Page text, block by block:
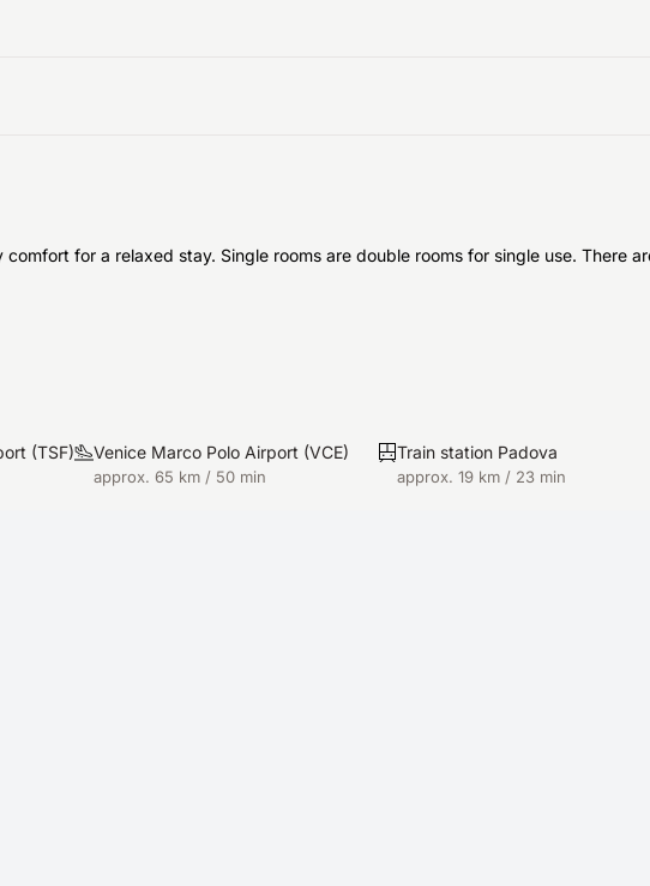
for a relaxed stay. Single rooms are double rooms for single use. There
(TSF) Venice Marco Polo Airport (VCE)
approx. 65 km / 50 min
Train station Padova
approx. 19 km / 23 min